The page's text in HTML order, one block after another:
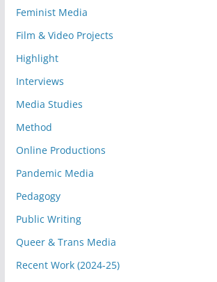
Feminist Media
Film & Video Projects
Highlight
Interviews
Media Studies
Method
Online Productions
Pandemic Media
Pedagogy
Public Writing
Queer & Trans Media
Recent Work (2024-25)